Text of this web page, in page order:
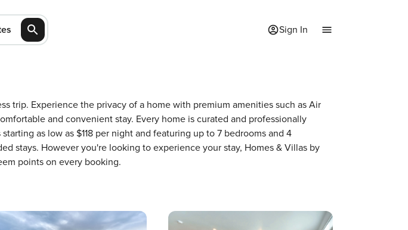
Sign In
trip. Experience the privacy of a home with premium amenities such as Air
and convenient stay. Every home is curated and professionally
as low as $118 per night and featuring up to 7 bedrooms and 4
stays. However you're looking to experience your stay, Homes & Villas by
points on every booking.